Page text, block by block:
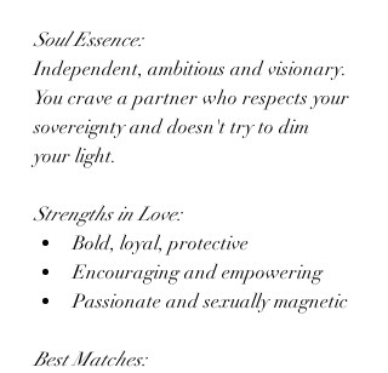
Soul Essence:
Independent, ambitious and visionary.
You crave a partner who respects your
sovereignty and doesn't try to dim
your light.
Strengths in Love:
Bold, loyal, protective
Encouraging and empowering
Passionate and sexually magnetic
Best Matches: